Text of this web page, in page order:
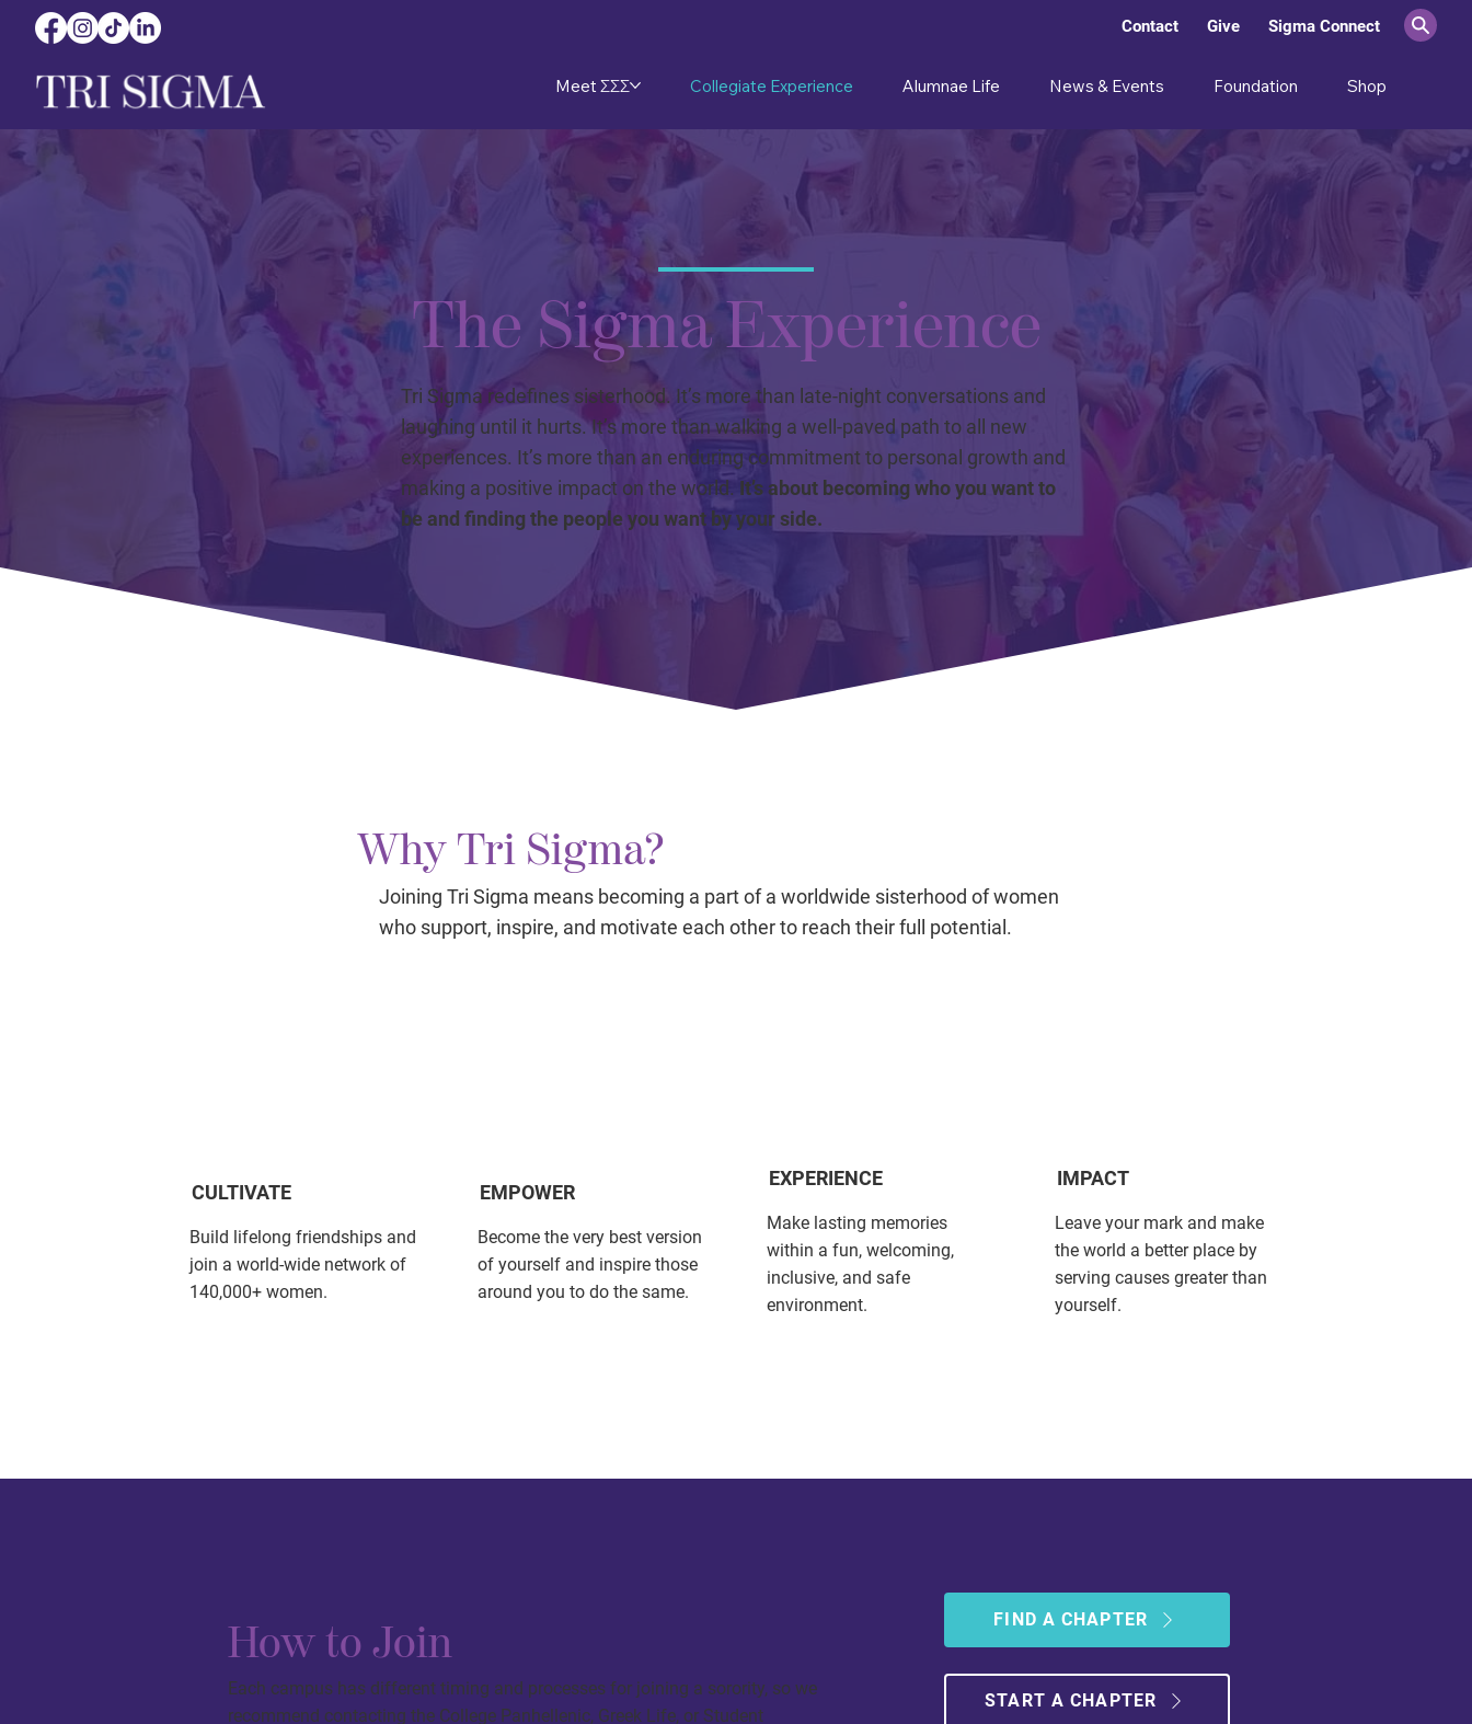
Contact Give Sigma Connect
Meet ΣΣΣ Collegiate Experience Alumnae Life News & Events Foundation Shop
The Sigma Experience
Tri Sigma redefines sisterhood. It’s more than late-night conversations and
laughing until it hurts. It’s more than walking a well-paved path to all new
experiences. It’s more than an enduring commitment to personal growth and
making a positive impact on the world. It’s about becoming who you want to
be and finding the people you want by your side.
Why Tri Sigma?
Joining Tri Sigma means becoming a part of a worldwide sisterhood of women
who support, inspire, and motivate each other to reach their full potential.
CULTIVATE
Build lifelong friendships and
join a world-wide network of
140,000+ women.
EMPOWER
Become the very best version
of yourself and inspire those
around you to do the same.
EXPERIENCE
Make lasting memories
within a fun, welcoming,
inclusive, and safe
environment.​
IMPACT
Leave your mark and make
the world a better place by
serving causes greater than
yourself.​
How to Join
Each campus has different timing and processes for joining a sorority, so we
recommend contacting the College Panhellenic, Greek Life, or Student
FIND A CHAPTER
START A CHAPTER